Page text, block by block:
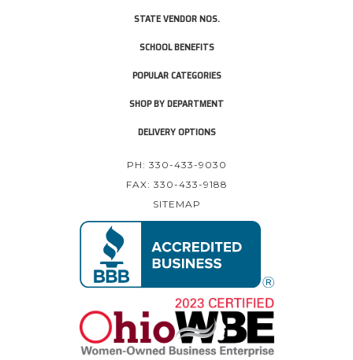
STATE VENDOR NOS.
SCHOOL BENEFITS
POPULAR CATEGORIES
SHOP BY DEPARTMENT
DELIVERY OPTIONS
PH: 330-433-9030
FAX: 330-433-9188
SITEMAP